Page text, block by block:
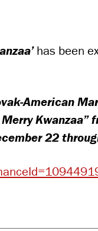
has been
American
Kwanzaa”
22